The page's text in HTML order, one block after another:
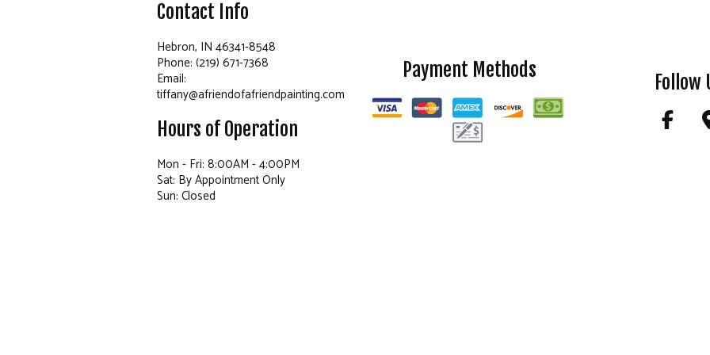
Contact Info
Hebron, IN 46341-8548
Phone: (219) 671-7368
Email:
tiffany@afriendofafriendpainting.com
Hours of Operation
Mon - Fri: 8:00AM - 4:00PM
Sat: By Appointment Only
Sun: Closed
Payment Methods
Follow